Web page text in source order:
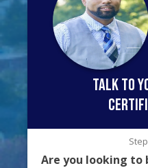
talk to
Step
Are you looking to